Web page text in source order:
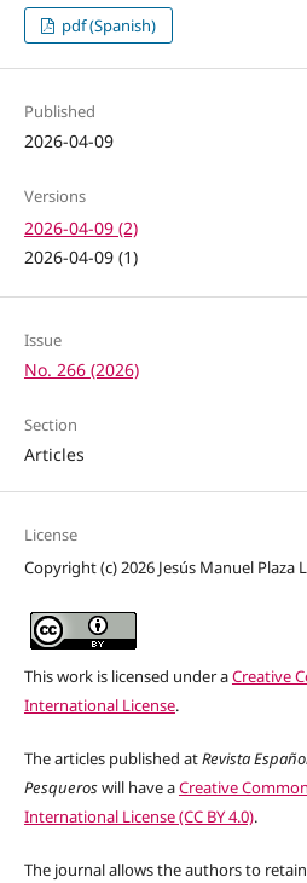
pdf (Spanish)
Published
2026-04-09
Versions
2026-04-09 (2)
2026-04-09 (1)
Issue
No. 266 (2026)
Section
Articles
License
Copyright (c) 2026 Jesús Manuel Plaza
This work is licensed under aCreative
International License.
The articles published atRevista
Pesqueroswill have aCreative
International License (CC BY 4.0).
The journal allows the authors to